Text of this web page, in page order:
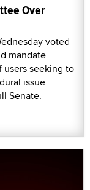
Over
voted
mandate
seeking to
issue
Senate.